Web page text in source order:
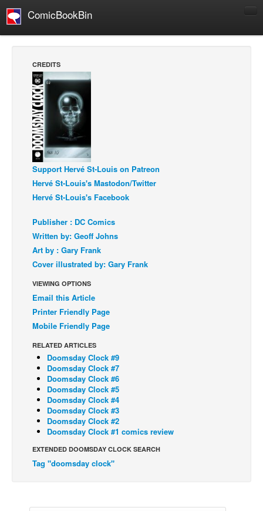
ComicBookBin
Manga
Comics Reviews
European Comics
NEWS
Comics News
Press Releases
COLUMNS
Digital Comics
Webcomics
Cult Favorite
Back Issues
Webcomics
Johnny Bullet - English
Réflexion de rat
Spit - English
Spit - Français
The Specimen
Le Spécimen
Grumble
The Slip
The Specimen
CREDITS
Support Hervé St-Louis on Patreon
Hervé St-Louis's Mastodon/Twitter
Hervé St-Louis's Facebook
Publisher : DC Comics
Written by: Geoff Johns
Art by : Gary Frank
Cover illustrated by: Gary Frank
VIEWING OPTIONS
Email this Article
Printer Friendly Page
Mobile Friendly Page
RELATED ARTICLES
Doomsday Clock #9
Doomsday Clock #7
Doomsday Clock #6
Doomsday Clock #5
Doomsday Clock #4
Doomsday Clock #3
Doomsday Clock #2
Doomsday Clock #1 comics review
EXTENDED DOOMSDAY CLOCK SEARCH
Tag "doomsday clock"